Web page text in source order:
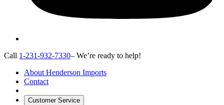
Call 1-231-932-7330– We’re ready to help!
About Henderson Imports
Contact
Customer Service